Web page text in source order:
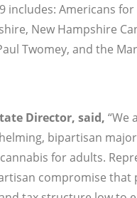
includes: Americans
New Hampshire
Twomey, and the
Director, said, “We
bipartisan
for adults.
compromise that